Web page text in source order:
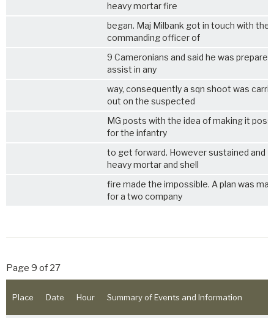
heavy mortar fire
began. Maj Milbank got in touch with the
commanding officer of
9 Cameronians and said he was
assist in any
way, consequently a sqn shoot was
out on the suspected
MG posts with the idea of making it
for the infantry
to get forward. However sustained and
heavy mortar and shell
fire made the impossible. A plan was
for a two company
Page 9 of 27
Place Date Hour Summary of Events and Information